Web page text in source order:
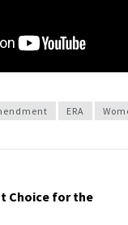
ERA
Choice for the